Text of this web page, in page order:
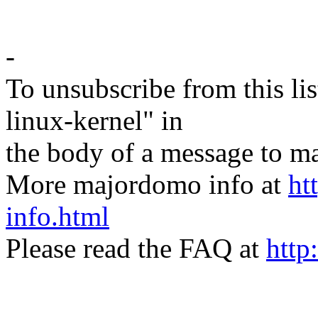
-
To unsubscribe from this
linux-kernel" in
the body of a message to
More majordomo info at
info.html
Please read the FAQ at